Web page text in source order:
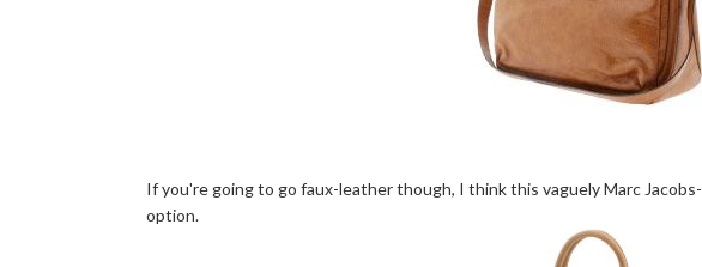
If you're going to go faux-leather though, I think this vaguely Marc
option.